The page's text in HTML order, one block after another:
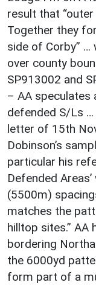
result that
Together they
side of Corby” …
over county
SP913002 and
– AA speculates
defended S/Ls
letter of 15th
Dobinson’s
particular his
Defended
(5500m)
matches the
hilltop sites.” AA
bordering
the 6000yd
form part of a